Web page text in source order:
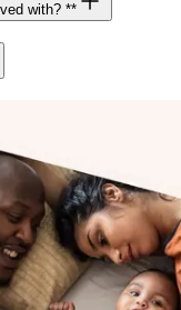
with? **